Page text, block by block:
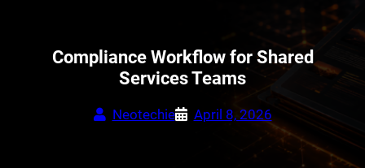
Compliance Workflow for Shared
Services Teams
Neotechie April 8, 2026